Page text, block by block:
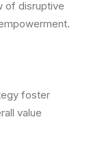
of disruptive
foster
value